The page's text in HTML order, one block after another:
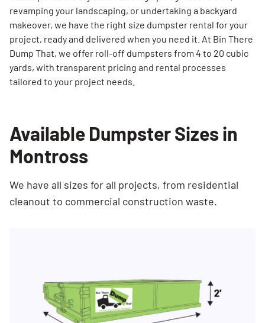
revamping your landscaping, or undertaking a backyard
makeover, we have the right size dumpster rental for your
project, ready and delivered when you need it. At Bin There
Dump That, we offer roll-off dumpsters from 4 to 20 cubic
yards, with transparent pricing and rental processes
tailored to your project needs.
Available Dumpster Sizes in
Montross
We have all sizes for all projects, from residential
cleanout to commercial construction waste.